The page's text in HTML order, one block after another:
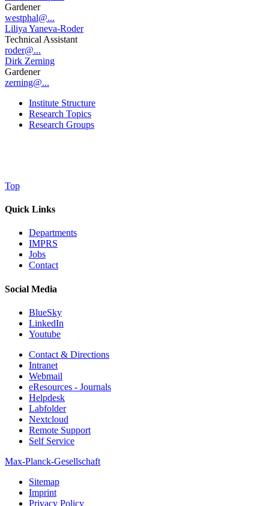
Gardener
westphal@...
Liliya Yaneva-Roder
Technical Assistant
roder@...
Dirk Zerning
Gardener
zerning@...
Institute Structure
Research Topics
Research Groups
Top
Quick Links
Departments
IMPRS
Jobs
Contact
Social Media
BlueSky
LinkedIn
Youtube
Contact & Directions
Intranet
Webmail
eResources - Journals
Helpdesk
Labfolder
Nextcloud
Remote Support
Self Service
Max-Planck-Gesellschaft
Sitemap
Imprint
Privacy Policy